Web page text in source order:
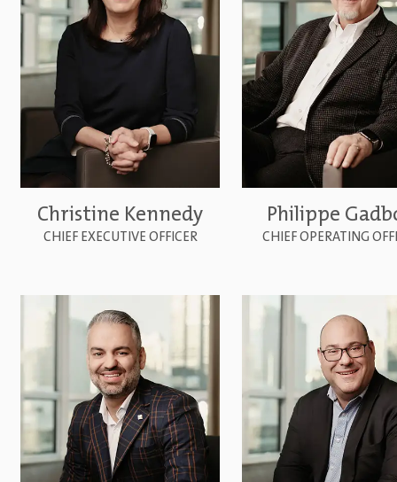
Christine Kennedy
CHIEF EXECUTIVE OFFICER
Philippe
CHIEF OPERATING